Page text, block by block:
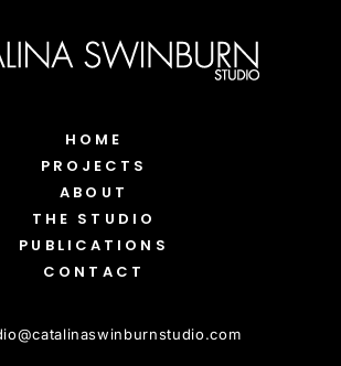
HOME
PROJECTS
ABOUT
THE STUDIO
PUBLICATIONS
CONTACT
@catalinaswinburnstudio.com